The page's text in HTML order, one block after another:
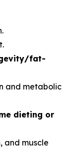
fat-
and metabolic
dieting or
and muscle